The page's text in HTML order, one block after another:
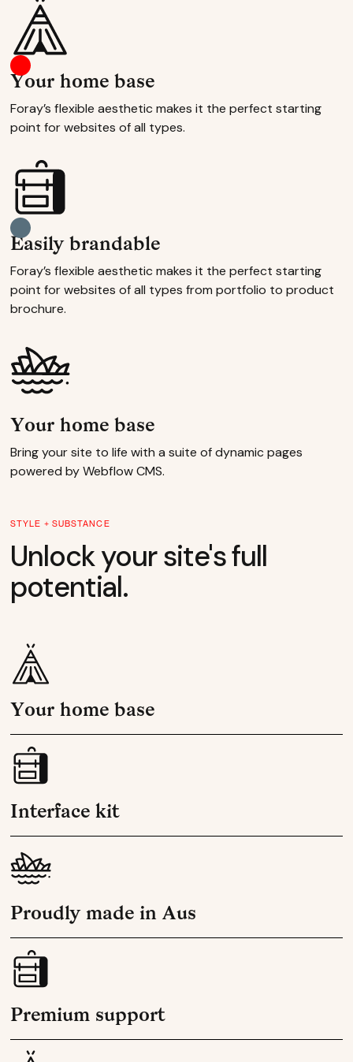
Your home base
Foray’s flexible aesthetic makes it the perfect starting
point for websites of all types.
Easily brandable
Foray’s flexible aesthetic makes it the perfect starting
point for websites of all types from portfolio to product
brochure.
Your home base
Bring your site to life with a suite of dynamic pages
powered by Webflow CMS.
STYLE + SUBSTANCE
Unlock your site's full
potential.
Your home base
Interface kit
Proudly made in Aus
Premium support